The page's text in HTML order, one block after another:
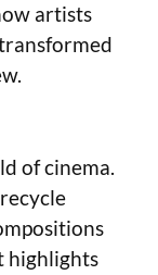
artists
of cinema.
highlights